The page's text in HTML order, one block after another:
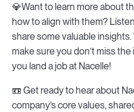
💎Want to learn more about
how to align with them?
share some valuable
make sure you don’t miss
you land a job at Nacelle!
📼 Get ready to hear about
company’s core values,